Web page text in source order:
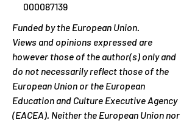
000087139
Funded by the European Union.
Views and opinions expressed are
however those of the author(s) only and
do not necessarily reflect those of the
European Union or the European
Education and Culture Executive Agency
(EACEA). Neither the European Union nor